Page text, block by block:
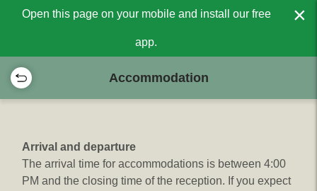
Open this page on your mobile and install our free
app.
×
Accommodation
Arrival and departure
The arrival time for accommodations is between 4:00
PM and the closing time of the reception. If you expect